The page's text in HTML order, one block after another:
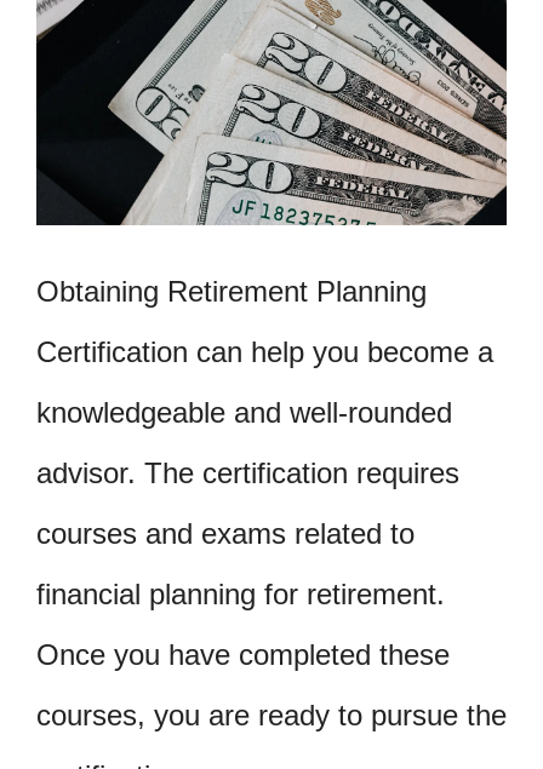
Obtaining Retirement Planning
Certification can help you become a
knowledgeable and well-rounded
advisor. The certification requires
courses and exams related to
financial planning for retirement.
Once you have completed these
courses, you are ready to pursue the